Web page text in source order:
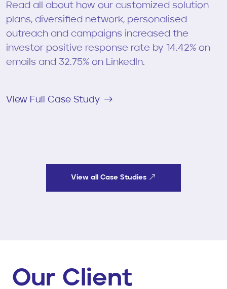
Read all about how our customized solution
plans, diversified network, personalised
outreach and campaigns increased the
investor positive response rate by 14.42% on
emails and 32.75% on LinkedIn.
View Full Case Study
View all Case Studies
Our Client